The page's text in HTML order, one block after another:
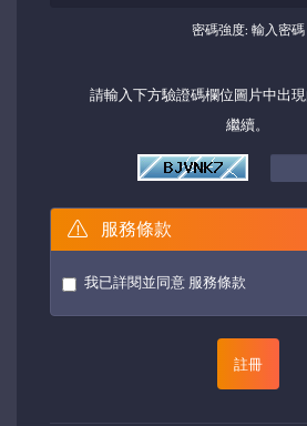
密碼強度: 輸入密碼
請輸入下方驗證碼欄位圖片中出
繼續。
服務條款
我已詳閱並同意 服務條款